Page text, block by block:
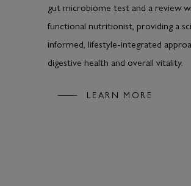
gut microbiome test and a review
functional nutritionist, providing a
informed, lifestyle-integrated
digestive health and overall vitality.
LEARN MORE